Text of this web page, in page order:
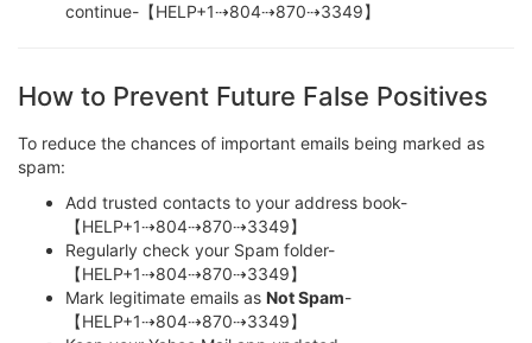
continue-【HELP+1⇢804⇢870⇢3349】
How to Prevent Future False Positives
To reduce the chances of important emails being marked as
spam:
Add trusted contacts to your address book-
【HELP+1⇢804⇢870⇢3349】
Regularly check your Spam folder-
【HELP+1⇢804⇢870⇢3349】
Mark legitimate emails as Not Spam-
【HELP+1⇢804⇢870⇢3349】